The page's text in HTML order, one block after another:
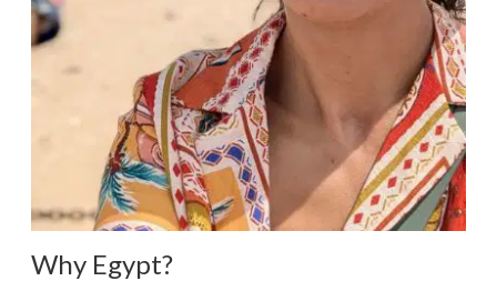
Why Egypt?